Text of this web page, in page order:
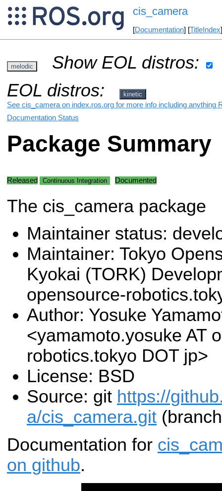
cis_camera
[Documentation] [TitleIndex
melodic
Show EOL distros:
EOL distros:
kinetic
See cis_camera on index.ros.org for more info including anything
Documentation Status
Package Summary
Released Continuous Integration Documented
The cis_camera package
Maintainer status:
Maintainer: Tokyo
Kyokai (TORK)
opensource-
Author: Yosuke
<yamamoto.yosuke AT
robotics.tokyo DOT jp>
License: BSD
Source: git https://
a/cis_camera.git
Documentation for
on github.